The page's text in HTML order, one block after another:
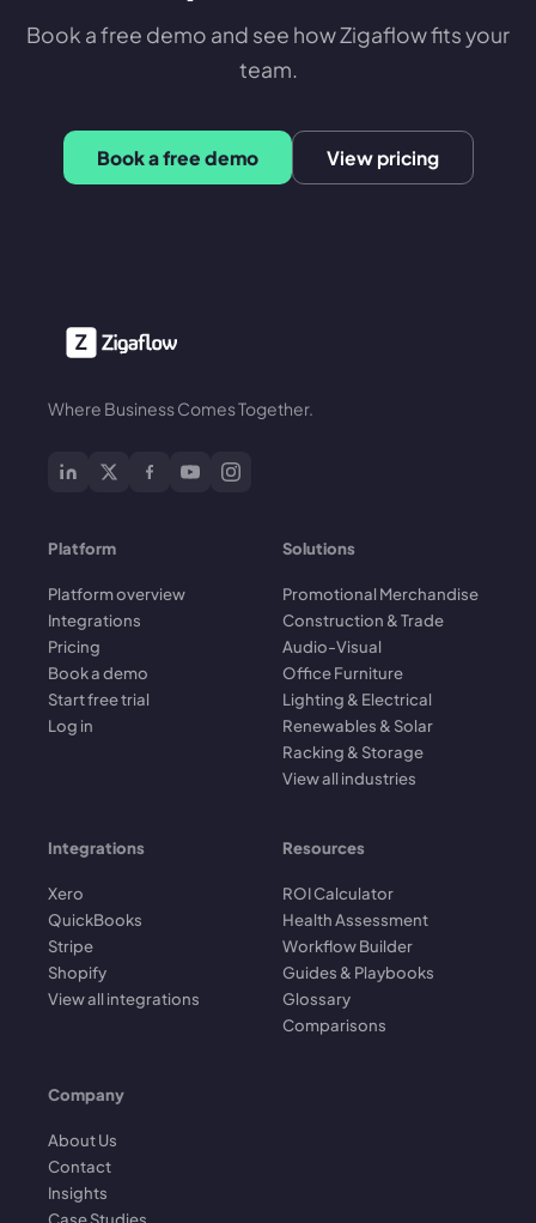
Book a free demo and see how Zigaflow fits your
team.
Book a free demo View pricing
Where Business Comes Together.
Platform
Platform overview
Integrations
Pricing
Book a demo
Start free trial
Log in
Solutions
Promotional Merchandise
Construction & Trade
Audio-Visual
Office Furniture
Lighting & Electrical
Renewables & Solar
Racking & Storage
View all industries
Integrations
Xero
QuickBooks
Stripe
Shopify
View all integrations
Resources
ROI Calculator
Health Assessment
Workflow Builder
Guides & Playbooks
Glossary
Comparisons
Company
About Us
Contact
Insights
Case Studies